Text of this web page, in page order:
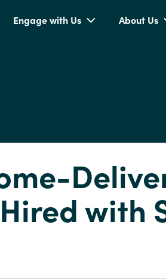
Engage with Us About Us
with